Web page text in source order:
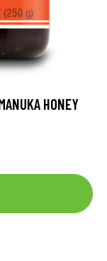
HONEY